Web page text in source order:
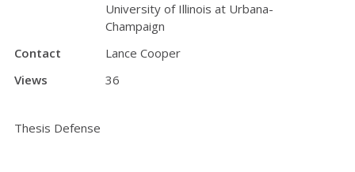
University of Illinois at Urbana-
Champaign
Contact
Lance Cooper
Views
36
Thesis Defense